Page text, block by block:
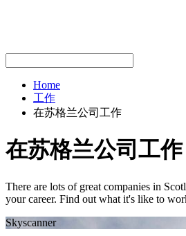
Home
工作
在苏格兰公司工作
在苏格兰公司工作
There are lots of great companies in
your career. Find out what it's like to
Skyscanner